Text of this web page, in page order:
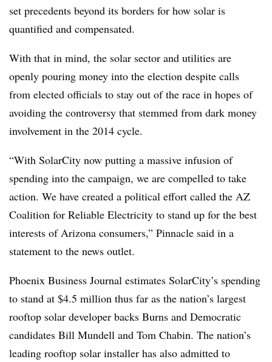
set precedents beyond its borders for how solar is
quantified and compensated.
With that in mind, the solar sector and utilities are
openly pouring money into the election despite calls
from elected officials to stay out of the race in hopes of
avoiding the controversy that stemmed from dark money
involvement in the 2014 cycle.
“With SolarCity now putting a massive infusion of
spending into the campaign, we are compelled to take
action. We have created a political effort called the AZ
Coalition for Reliable Electricity to stand up for the best
interests of Arizona consumers,” Pinnacle said in a
statement to the news outlet.
Phoenix Business Journal estimates SolarCity’s spending
to stand at $4.5 million thus far as the nation’s largest
rooftop solar developer backs Burns and Democratic
candidates Bill Mundell and Tom Chabin. The nation’s
leading rooftop solar installer has also admitted to